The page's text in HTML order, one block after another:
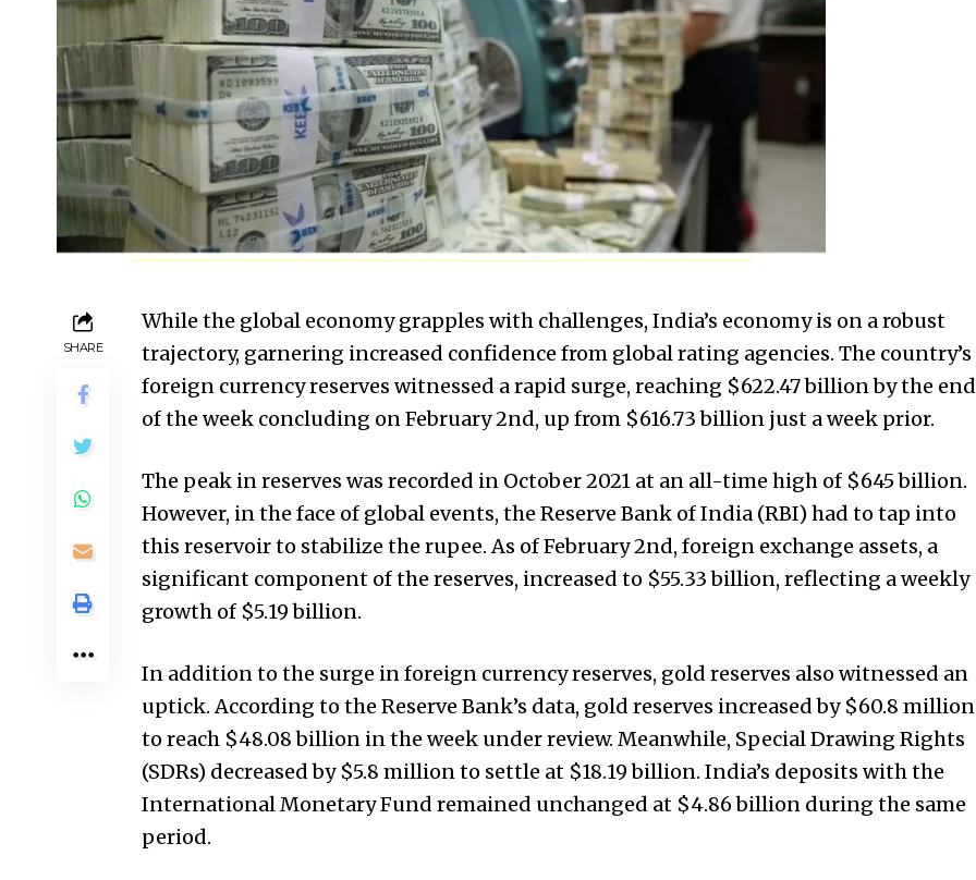
SHARE
While the global economy grapples with challenges, India’s economy is on a robust
trajectory, garnering increased confidence from global rating agencies. The country’s
foreign currency reserves witnessed a rapid surge, reaching $622.47 billion by the end
of the week concluding on February 2nd, up from $616.73 billion just a week prior.
The peak in reserves was recorded in October 2021 at an all-time high of $645 billion.
However, in the face of global events, the Reserve Bank of India (RBI) had to tap into
this reservoir to stabilize the rupee. As of February 2nd, foreign exchange assets, a
significant component of the reserves, increased to $55.33 billion, reflecting a weekly
growth of $5.19 billion.
In addition to the surge in foreign currency reserves, gold reserves also witnessed an
uptick. According to the Reserve Bank’s data, gold reserves increased by $60.8 million
to reach $48.08 billion in the week under review. Meanwhile, Special Drawing Rights
(SDRs) decreased by $5.8 million to settle at $18.19 billion. India’s deposits with the
International Monetary Fund remained unchanged at $4.86 billion during the same
period.